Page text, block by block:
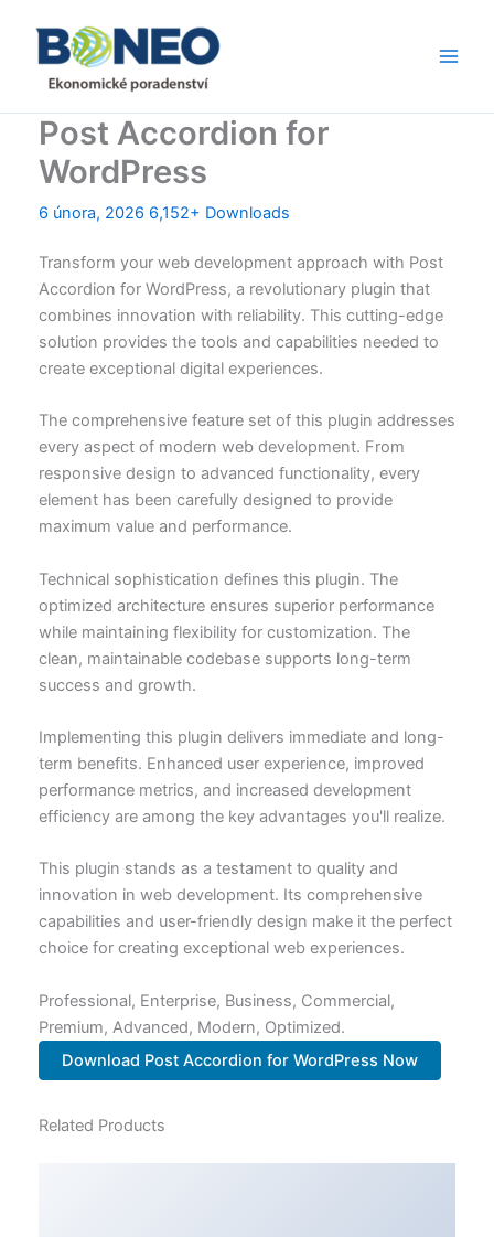
obsah
Post Accordion for
WordPress
6 února, 2026 6,152+ Downloads
Transform your web development approach with Post
Accordion for WordPress, a revolutionary plugin that
combines innovation with reliability. This cutting-edge
solution provides the tools and capabilities needed to
create exceptional digital experiences.
The comprehensive feature set of this plugin addresses
every aspect of modern web development. From
responsive design to advanced functionality, every
element has been carefully designed to provide
maximum value and performance.
Technical sophistication defines this plugin. The
optimized architecture ensures superior performance
while maintaining flexibility for customization. The
clean, maintainable codebase supports long-term
success and growth.
Implementing this plugin delivers immediate and long-
term benefits. Enhanced user experience, improved
performance metrics, and increased development
efficiency are among the key advantages you'll realize.
This plugin stands as a testament to quality and
innovation in web development. Its comprehensive
capabilities and user-friendly design make it the perfect
choice for creating exceptional web experiences.
Professional, Enterprise, Business, Commercial,
Premium, Advanced, Modern, Optimized.
Download Post Accordion for WordPress Now
Related Products